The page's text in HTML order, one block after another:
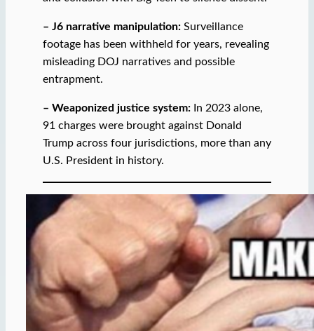
– J6 narrative manipulation: Surveillance
footage has been withheld for years, revealing
misleading DOJ narratives and possible
entrapment.
– Weaponized justice system: In 2023 alone,
91 charges were brought against Donald
Trump across four jurisdictions, more than any
U.S. President in history.